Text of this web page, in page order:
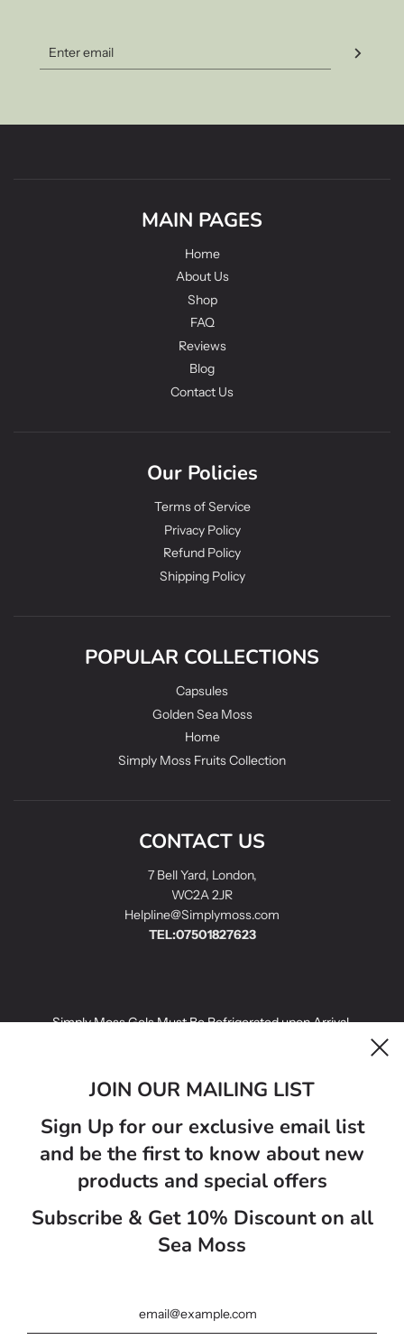
MAIN PAGES
Home
About Us
Shop
FAQ
Reviews
Blog
Contact Us
Our Policies
Terms of Service
Privacy Policy
Refund Policy
Shipping Policy
POPULAR COLLECTIONS
Capsules
Golden Sea Moss
Home
Simply Moss Fruits Collection
CONTACT US
7 Bell Yard, London,
WC2A 2JR
Helpline@Simplymoss.com
TEL:07501827623
Simply Moss Gels Must Be Refrigerated upon Arrival.
Simply Moss Gels infused with fruit have a best before date of 14
days.
Sea moss gel colours may vairy from photo on website ..
Велика Британія (GBP £)
JOIN OUR MAILING LIST
Sign Up for our exclusive email list
and be the first to know about new
products and special offers
Subscribe & Get 10% Discount on all
Sea Moss